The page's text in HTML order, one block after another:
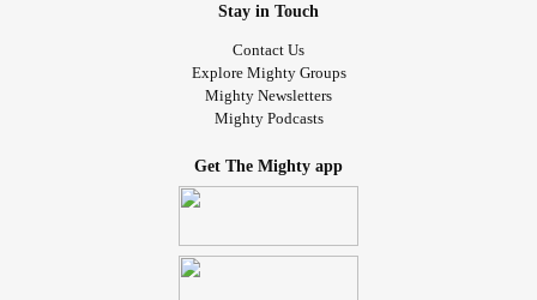
Stay in Touch
Contact Us
Explore Mighty Groups
Mighty Newsletters
Mighty Podcasts
Get The Mighty app